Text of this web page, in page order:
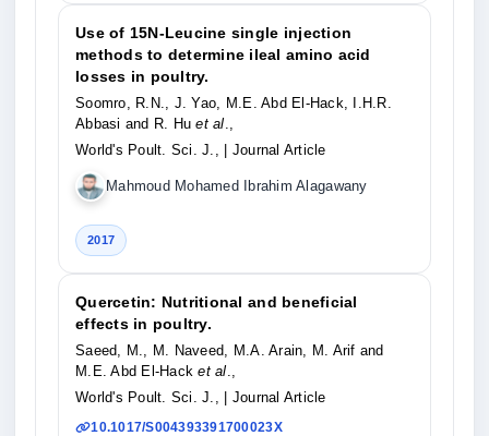
Use of 15N-Leucine single injection
methods to determine ileal amino acid
losses in poultry.
Soomro, R.N., J. Yao, M.E. Abd El-Hack, I.H.R.
Abbasi and R. Huet al.,
World's Poult. Sci. J.,
| Journal Article
Mahmoud Mohamed Ibrahim Alagawany
2017
Quercetin: Nutritional and beneficial
effects in poultry.
Saeed, M., M. Naveed, M.A. Arain, M. Arif and
M.E. Abd El-Hacket al.,
World's Poult. Sci. J.,
| Journal Article
10.1017/S004393391700023X